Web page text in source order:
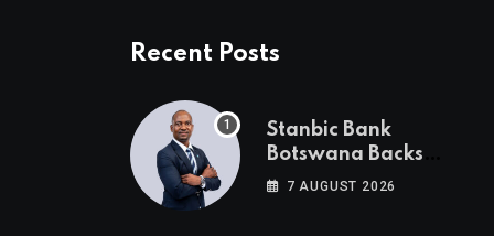
Recent Posts
Stanbic Bank
Botswana Backs
Collective Action For
7 AUGUST 2026